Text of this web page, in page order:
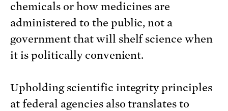
chemicals or how medicines are
administered to the public, not a
government that will shelf science when
it is politically convenient.
Upholding scientific integrity principles
at federal agencies also translates to